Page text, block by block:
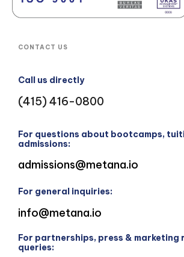
CONTACT US
Call us directly
(415) 416-0800
For questions about bootcamps,
admissions:
admissions@metana.io
For general inquiries:
info@metana.io
For partnerships, press & marketing
queries: